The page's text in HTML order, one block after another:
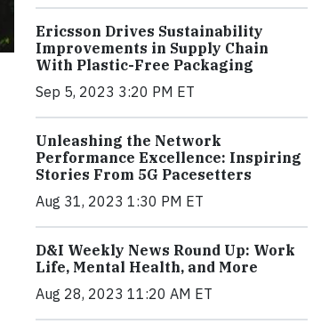
Ericsson Drives Sustainability
Improvements in Supply Chain
With Plastic-Free Packaging
Sep 5, 2023 3:20 PM ET
Unleashing the Network
Performance Excellence: Inspiring
Stories From 5G Pacesetters
Aug 31, 2023 1:30 PM ET
D&I Weekly News Round Up: Work
Life, Mental Health, and More
Aug 28, 2023 11:20 AM ET